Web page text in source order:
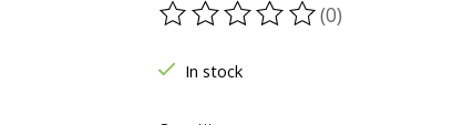
The rating of this product is
(0)
In stock